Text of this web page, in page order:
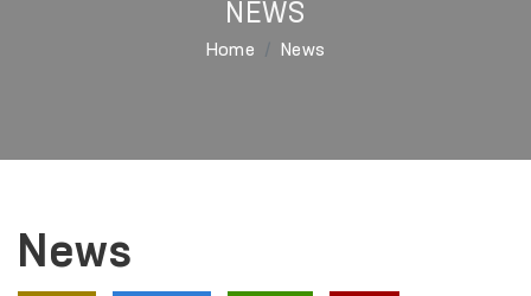
NEWS
Home News
News